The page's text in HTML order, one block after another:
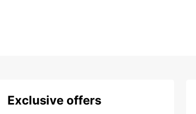
Exclusive offers